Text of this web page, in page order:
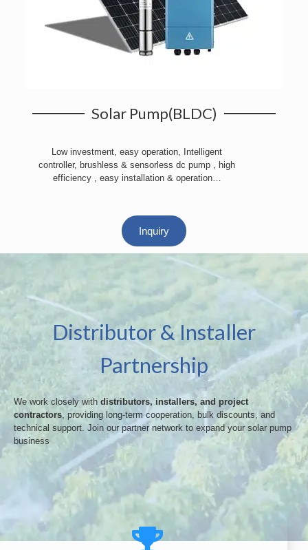
Solar Pump(BLDC)
Low investment, easy operation, Intelligent
controller, brushless & sensorless dc pump , high
efficiency , easy installation & operation…
Inquiry
Distributor & Installer
Partnership
We work closely with distributors, installers, and project
contractors, providing long-term cooperation, bulk discounts, and
technical support. Join our partner network to expand your solar pump
business